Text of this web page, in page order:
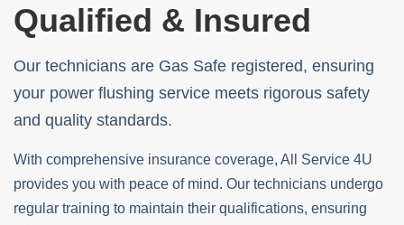
Qualified & Insured
Our technicians are Gas Safe registered, ensuring
your power flushing service meets rigorous safety
and quality standards.
With comprehensive insurance coverage, All Service 4U
provides you with peace of mind. Our technicians undergo
regular training to maintain their qualifications, ensuring